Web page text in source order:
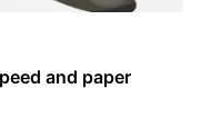
and paper